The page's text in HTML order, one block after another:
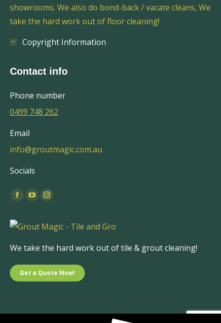
showrooms. We also do bond-back / vacate cleans, We
take the hard work out of floor cleaning!
Copyright Information
Contact info
Phone number
0499 748 262
Email
info@groutmagic.com.au
Socials
Find us on:
Facebook
opens
new
window
YouTube
opens
new
window
Instagram
opens
new
window
We take the hard work out of tile & grout cleaning!
Get a Quote Now!